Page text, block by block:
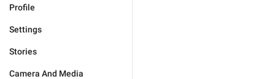
Profile
Settings
Stories
Camera And Media